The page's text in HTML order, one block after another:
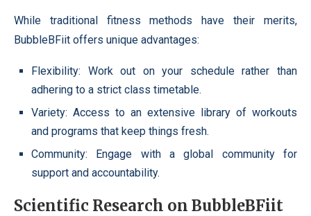
While traditional fitness methods have their merits,
BubbleBFiit offers unique advantages:
Flexibility: Work out on your schedule rather than
adhering to a strict class timetable.
Variety: Access to an extensive library of workouts
and programs that keep things fresh.
Community: Engage with a global community for
support and accountability.
Scientific Research on BubbleBFiit